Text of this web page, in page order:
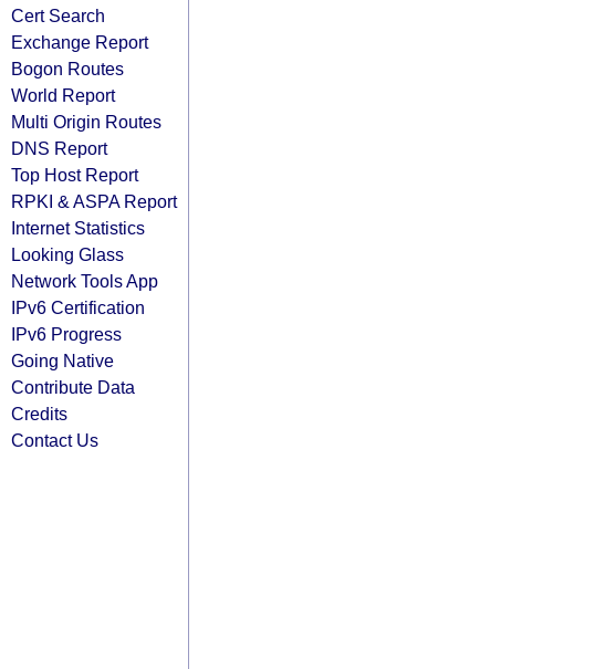
Cert Search
Exchange Report
Bogon Routes
World Report
Multi Origin Routes
DNS Report
Top Host Report
RPKI & ASPA Report
Internet Statistics
Looking Glass
Network Tools App
IPv6 Certification
IPv6 Progress
Going Native
Contribute Data
Credits
Contact Us